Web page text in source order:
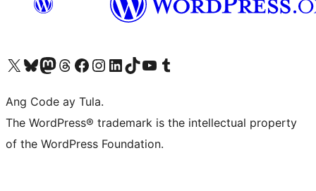
Visit our X (formerly Twitter) account
Bisitahin ang aming Bluesky account
Visit our Mastodon account
Bisitahin ang aming Threads account
Visit our Facebook page
Visit our Instagram account
Visit our LinkedIn account
Bisitahin ang aming TikTok account
Visit our YouTube channel
Bisitahin ang aming Tumblr account
Ang Code ay Tula.
The WordPress® trademark is the intellectual property
of the WordPress Foundation.